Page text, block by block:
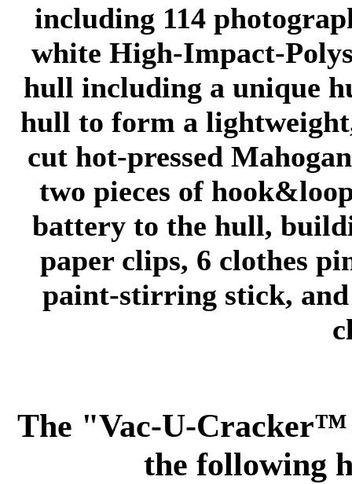
including 114
white High-Impact-
hull including a unique
hull to form a
cut hot-pressed
two pieces of
battery to the hull,
paper clips, 6 clothes
paint-stirring stick,
The "Vac-U-Cracker™
the following